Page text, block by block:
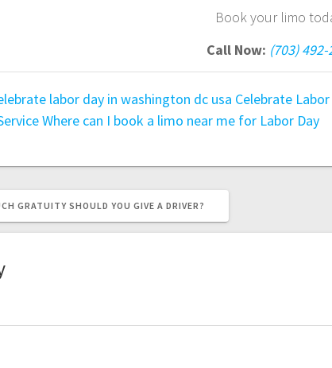
Book your limo
Call Now: (703)
labor day in washington dc usa Celebrate
Where can I book a limo near me for Labor Day
GRATUITY SHOULD YOU GIVE A DRIVER?